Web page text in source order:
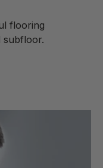
flooring
subfloor.